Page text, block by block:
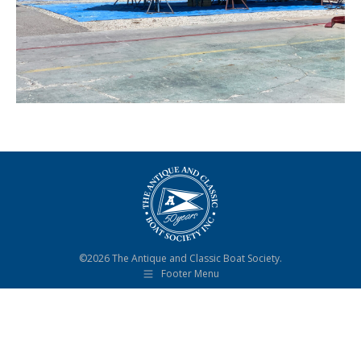
©2026 The Antique and Classic Boat Society.
Footer Menu